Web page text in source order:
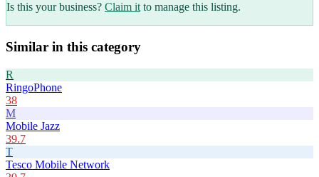
Is this your business? Claim it to manage this listing.
Similar in this category
R
RingoPhone
38
M
Mobile Jazz
39.7
T
Tesco Mobile Network